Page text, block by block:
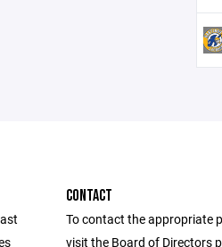
CONTACT
To contact the appropriate
visit the Board of Directors